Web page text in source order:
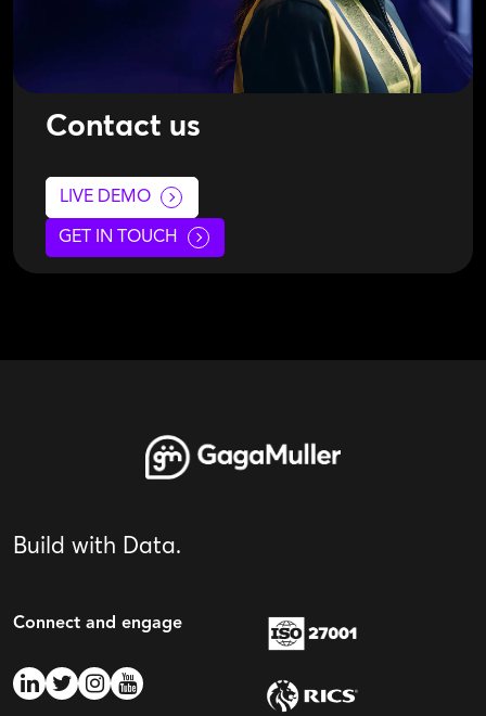
Contact us
LIVE DEMO
GET IN TOUCH
Build with Data.
Connect and engage